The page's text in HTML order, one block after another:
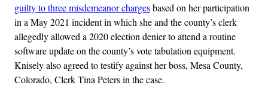
guilty to three misdemeanor chargesbased on her participation
in a May 2021 incident in which she and the county’s clerk
allegedly allowed a 2020 election denier to attend a routine
software update on the county’s vote tabulation equipment.
Knisely also agreed to testify against her boss, Mesa County,
Colorado, Clerk Tina Peters in the case.